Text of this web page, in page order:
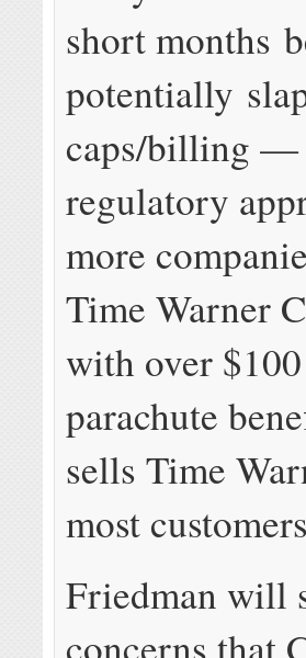
short months
potentially
caps/billing —
regulatory
more
Time Warner
with over
parachute
sells Time
most
Friedman will
concerns that